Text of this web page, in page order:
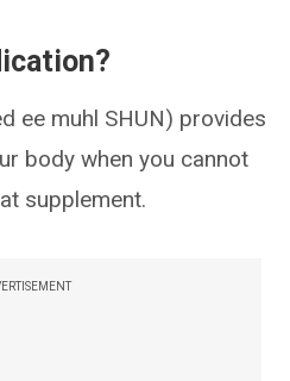
ee muhl SHUN) provides
body when you cannot
supplement.